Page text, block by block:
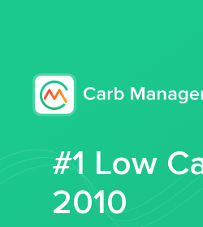
#1 Low
2010